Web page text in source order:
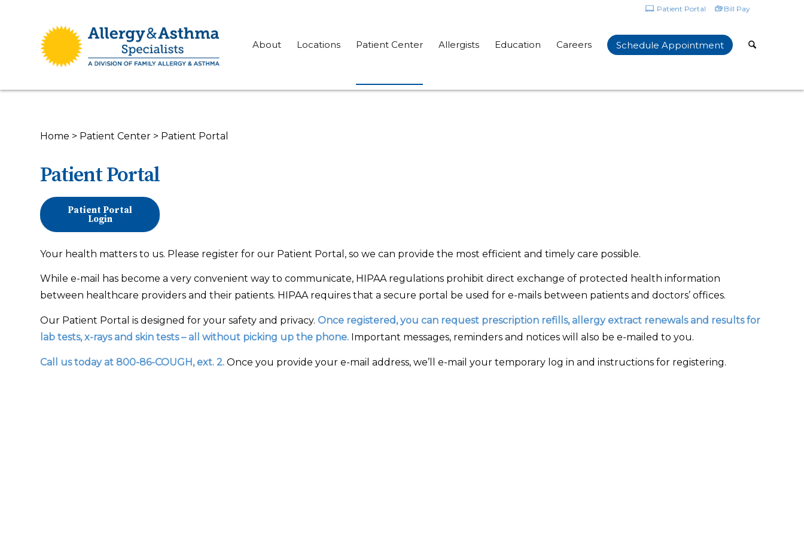
Patient Portal Bill Pay
About Locations Patient Center Allergists Education Careers Schedule Appointment
Home > Patient Center > Patient Portal
Patient Portal
Patient Portal
Login
Your health matters to us. Please register for our Patient Portal, so we can provide the most efficient and timely care possible.
While e-mail has become a very convenient way to communicate, HIPAA regulations prohibit direct exchange of protected health information
between healthcare providers and their patients. HIPAA requires that a secure portal be used for e-mails between patients and doctors’ offices.
Our Patient Portal is designed for your safety and privacy. Once registered, you can request prescription refills, allergy extract renewals and results for
lab tests, x-rays and skin tests – all without picking up the phone. Important messages, reminders and notices will also be e-mailed to you.
Call us today at 800-86-COUGH, ext. 2. Once you provide your e-mail address, we’ll e-mail your temporary log in and instructions for registering.